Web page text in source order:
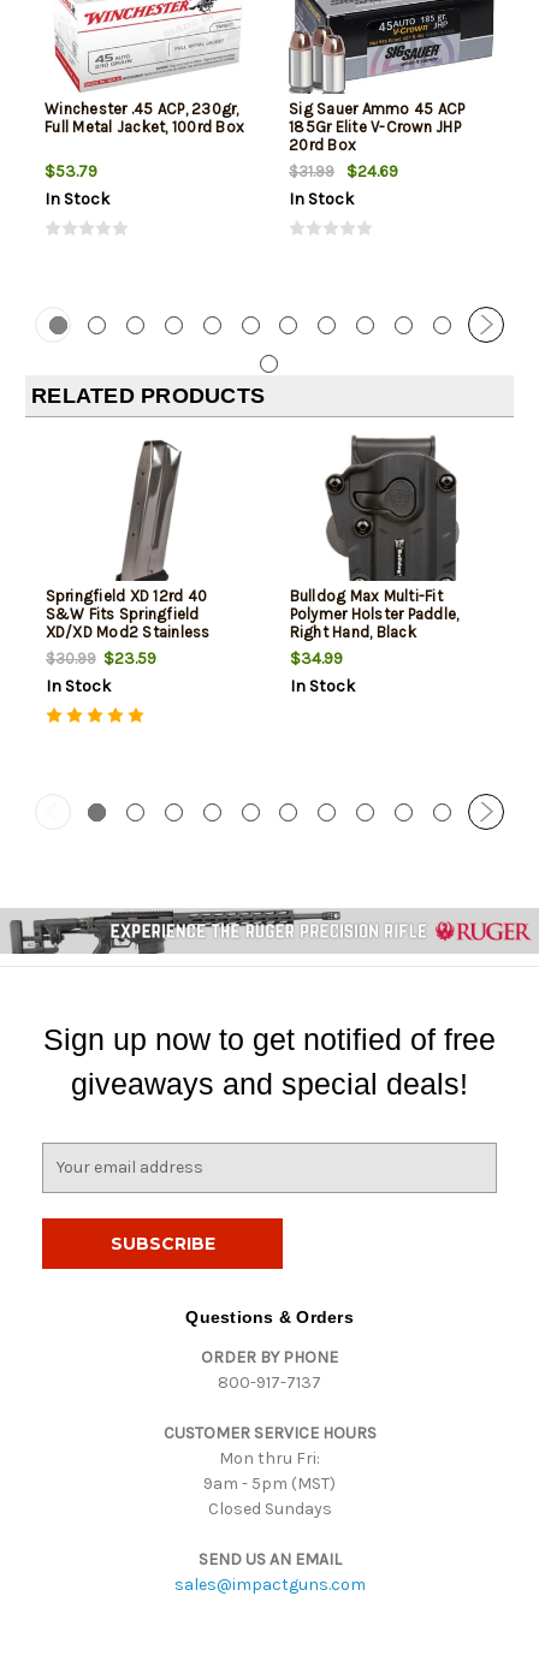
Winchester .45 ACP, 230gr,
Full Metal Jacket, 100rd Box
$53.79
In Stock
Sig Sauer Ammo 45 ACP
185Gr Elite V-Crown JHP
20rd Box
$31.99
$24.69
In Stock
RELATED PRODUCTS
Springfield XD 12rd 40
S&W Fits Springfield
XD/XD Mod2 Stainless
Steel
$30.99$23.59
In Stock
Bulldog Max Multi-Fit
Polymer Holster Paddle,
Right Hand, Black
$34.99
In Stock
Sign up now to get notified of free
giveaways and special deals!
Questions & Orders
ORDER BY PHONE
800-917-7137
CUSTOMER SERVICE HOURS
Mon thru Fri:
9am - 5pm (MST)
Closed Sundays
SEND US AN EMAIL
sales@impactguns.com